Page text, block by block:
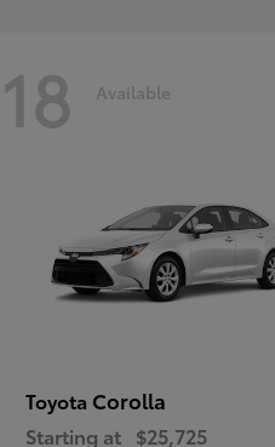
18 Available
Toyota Corolla
Starting at $25,725